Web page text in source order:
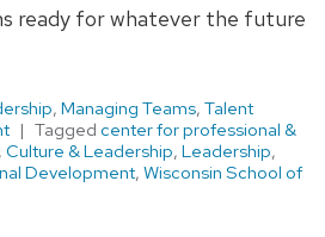
ready for whatever the future
, Managing Teams, Talent
Tagged center for professional &
, Culture & Leadership, Leadership,
Development, Wisconsin School of